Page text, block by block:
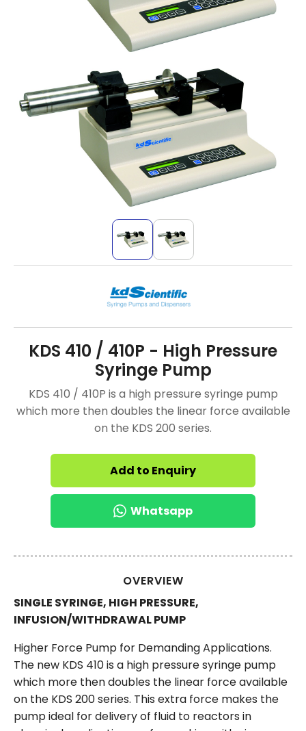
KDS 410 / 410P - High Pressure
Syringe Pump
KDS 410 / 410P is a high pressure syringe pump
which more then doubles the linear force available
on the KDS 200 series.
Add to Enquiry
Whatsapp
OVERVIEW
SINGLE SYRINGE, HIGH PRESSURE,
INFUSION/WITHDRAWAL PUMP
Higher Force Pump for Demanding Applications.
The new KDS 410 is a high pressure syringe pump
which more then doubles the linear force available
on the KDS 200 series. This extra force makes the
pump ideal for delivery of fluid to reactors in